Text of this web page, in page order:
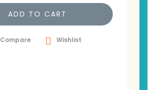
ADD TO CART
Compare Wishlist